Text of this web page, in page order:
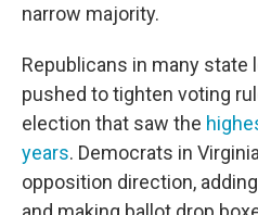
narrow majority.
Republicans in many state
pushed to tighten voting
election that saw the
years. Democrats in
opposition direction,